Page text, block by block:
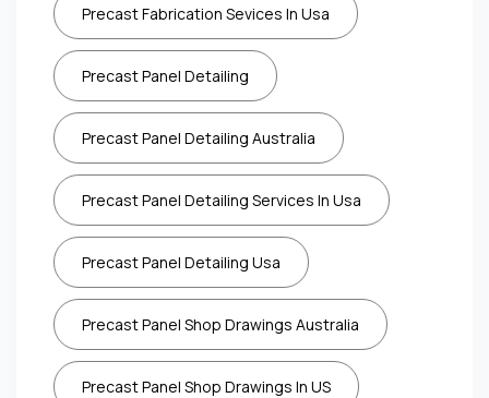
Precast Fabrication Sevices In Usa
Precast Panel Detailing
Precast Panel Detailing Australia
Precast Panel Detailing Services In Usa
Precast Panel Detailing Usa
Precast Panel Shop Drawings Australia
Precast Panel Shop Drawings In US